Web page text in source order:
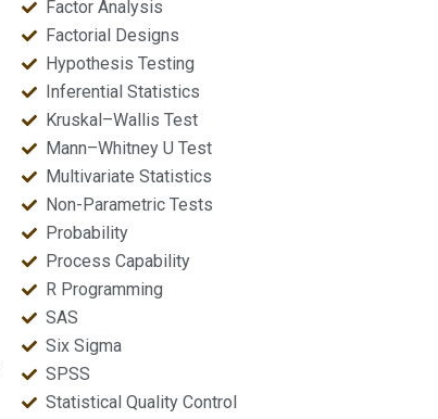
Factor Analysis
Factorial Designs
Hypothesis Testing
Inferential Statistics
Kruskal–Wallis Test
Mann–Whitney U Test
Multivariate Statistics
Non-Parametric Tests
Probability
Process Capability
R Programming
SAS
Six Sigma
SPSS
Statistical Quality Control